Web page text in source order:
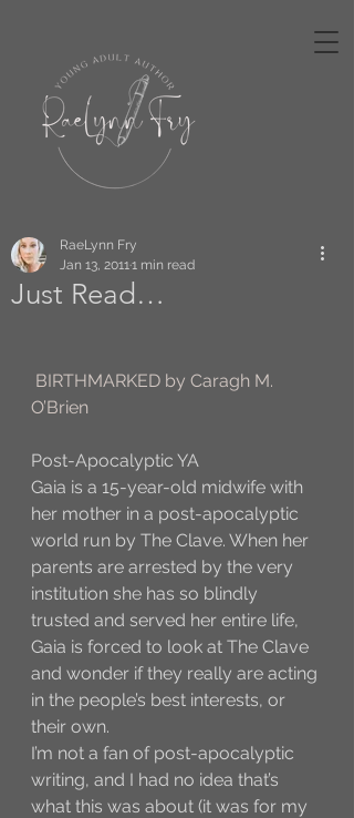
Just Read…
RaeLynn Fry
Jan 13, 20111 min read
BIRTHMARKED by Caragh M.
O’Brien
Post-Apocalyptic YA
Gaia is a 15-year-old midwife with
her mother in a post-apocalyptic
world run by The Clave. When her
parents are arrested by the very
institution she has so blindly
trusted and served her entire life,
Gaia is forced to look at The Clave
and wonder if they really are acting
in the people’s best interests, or
their own.
I’m not a fan of post-apocalyptic
writing, and I had no idea that’s
what this was about (it was for my